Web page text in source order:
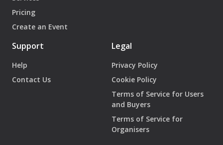
Pricing
Create an Event
Support
Help
Contact Us
Legal
Privacy Policy
Cookie Policy
Terms of Service for Users
and Buyers
Terms of Service for
Organisers